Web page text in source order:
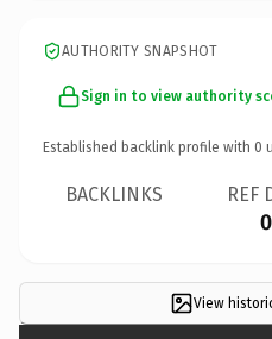
AUTHORITY SNAPSHOT
Sign in to view authority
Established backlink profile with 0
BACKLINKS REF
0
View